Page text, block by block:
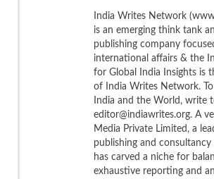
India Writes Network
is an emerging think tank
publishing company
international affairs & the
for Global India Insights is
of India Writes Network.
India and the World, write
editor@indiawrites.org. A
Media Private Limited, a
publishing and
has carved a niche for
exhaustive reporting and